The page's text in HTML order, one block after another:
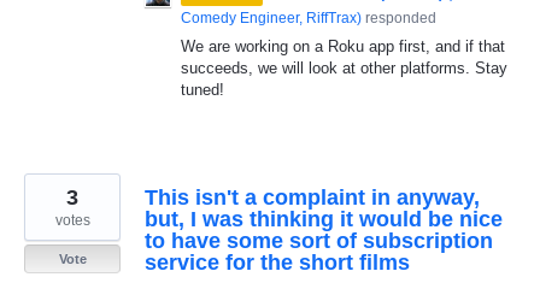
Comedy Engineer, RiffTrax) responded
We are working on a Roku app first, and if that
succeeds, we will look at other platforms. Stay
tuned!
This isn't a complaint in anyway,
but, I was thinking it would be nice
to have some sort of subscription
service for the short films
3
votes
Vote